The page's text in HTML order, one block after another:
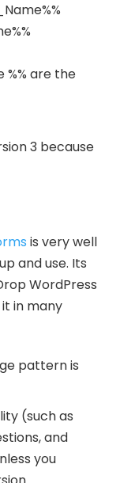
are the
3 because
is very well
and use. Its
WordPress
it in many
pattern is
(such as
and
you